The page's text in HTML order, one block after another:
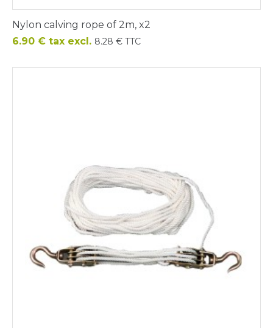
Nylon calving rope of 2m, x2
Price
6.90 € tax excl. 8.28 € TTC